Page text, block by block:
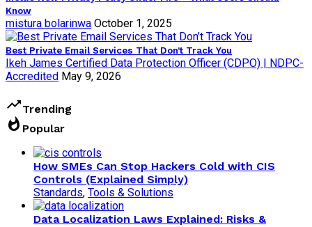
Know
mistura bolarinwa October 1, 2025
Best Private Email Services That Don’t Track You
Ikeh James Certified Data Protection Officer (CDPO) | NDPC-
Accredited May 9, 2026
trending_upTrending
whatshot Popular
How SMEs Can Stop Hackers Cold with CIS
Controls (Explained Simply)
Standards, Tools & Solutions
Data Localization Laws Explained: Risks &